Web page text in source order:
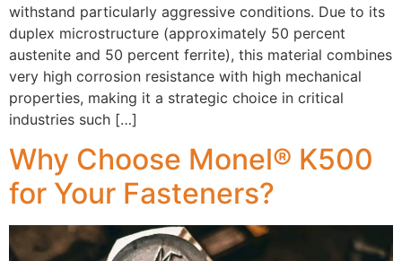
withstand particularly aggressive conditions. Due to its
duplex microstructure (approximately 50 percent
austenite and 50 percent ferrite), this material combines
very high corrosion resistance with high mechanical
properties, making it a strategic choice in critical
industries such […]
Why Choose Monel® K500
for Your Fasteners?